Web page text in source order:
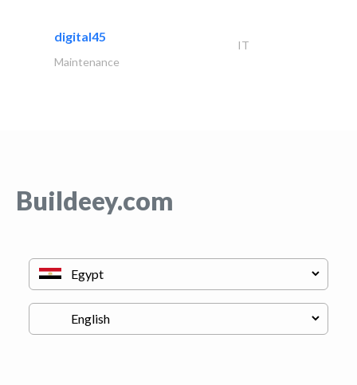
digital45
IT
Maintenance
Buildeey.com